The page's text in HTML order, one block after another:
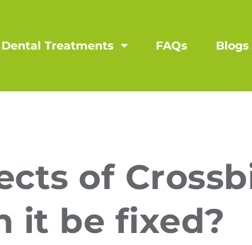
Dental Treatments FAQs Blogs
of
it be fixed?